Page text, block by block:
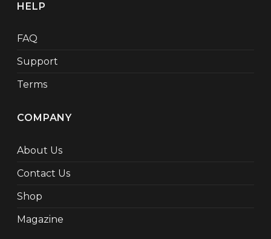
HELP
FAQ
Support
Terms
COMPANY
About Us
Contact Us
Shop
Magazine